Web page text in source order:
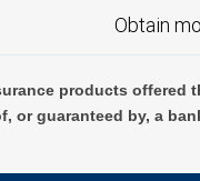
Obtain
products offered
or guaranteed by, a